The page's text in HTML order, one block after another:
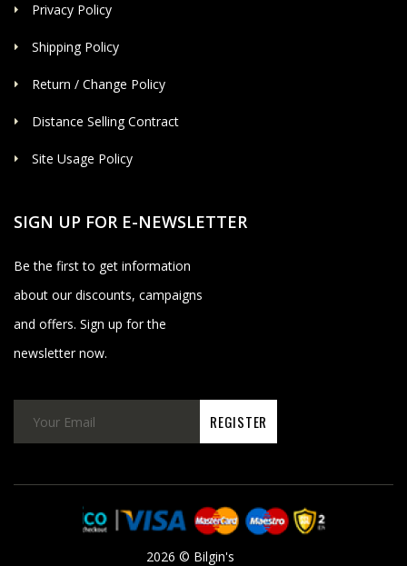
Privacy Policy
Shipping Policy
Return / Change Policy
Distance Selling Contract
Site Usage Policy
SIGN UP FOR E-NEWSLETTER
Be the first to get information
about our discounts, campaigns
and offers. Sign up for the
newsletter now.
2026 © Bilgin's